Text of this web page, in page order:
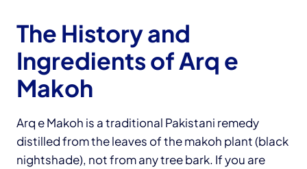
The History and
Ingredients of Arq e
Makoh
Arq e Makoh is a traditional Pakistani remedy
distilled from the leaves of the makoh plant (black
nightshade), not from any tree bark. If you are